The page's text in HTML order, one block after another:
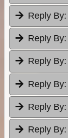
Reply By:
Reply By:
Reply By:
Reply By:
Reply By:
Reply By: